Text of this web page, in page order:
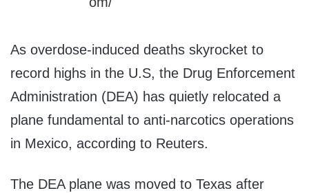
As overdose-induced deaths skyrocket to
record highs in the U.S, the Drug Enforcement
Administration (DEA) has quietly relocated a
plane fundamental to anti-narcotics operations
in Mexico, according to Reuters.
The DEA plane was moved to Texas after